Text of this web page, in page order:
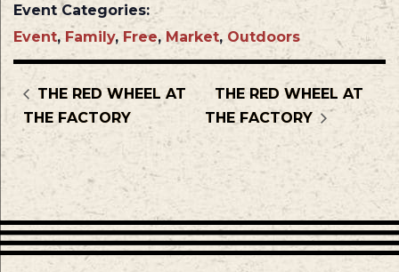
Event Categories:
Event, Family, Free, Market, Outdoors
THE RED WHEEL AT
THE FACTORY
THE RED WHEEL AT
THE FACTORY